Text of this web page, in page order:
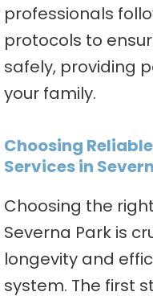
professionals
protocols to
safely, providing
your family.
Choosing
Services in
Choosing the
Severna Park is
longevity and
system. The first